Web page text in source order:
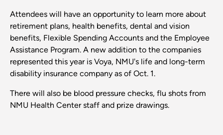
Attendees will have an opportunity to learn more about
retirement plans, health benefits, dental and vision
benefits, Flexible Spending Accounts and the Employee
Assistance Program. A new addition to the companies
represented this year is Voya, NMU's life and long-term
disability insurance company as of Oct. 1.
There will also be blood pressure checks, flu shots from
NMU Health Center staff and prize drawings.